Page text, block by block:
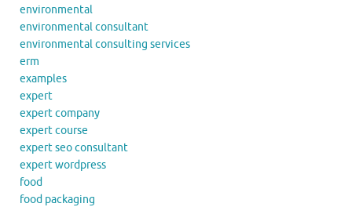
environmental
environmental consultant
environmental consulting services
erm
examples
expert
expert company
expert course
expert seo consultant
expert wordpress
food
food packaging